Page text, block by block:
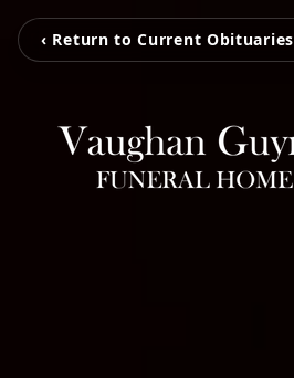
‹ Return to Current Obituaries